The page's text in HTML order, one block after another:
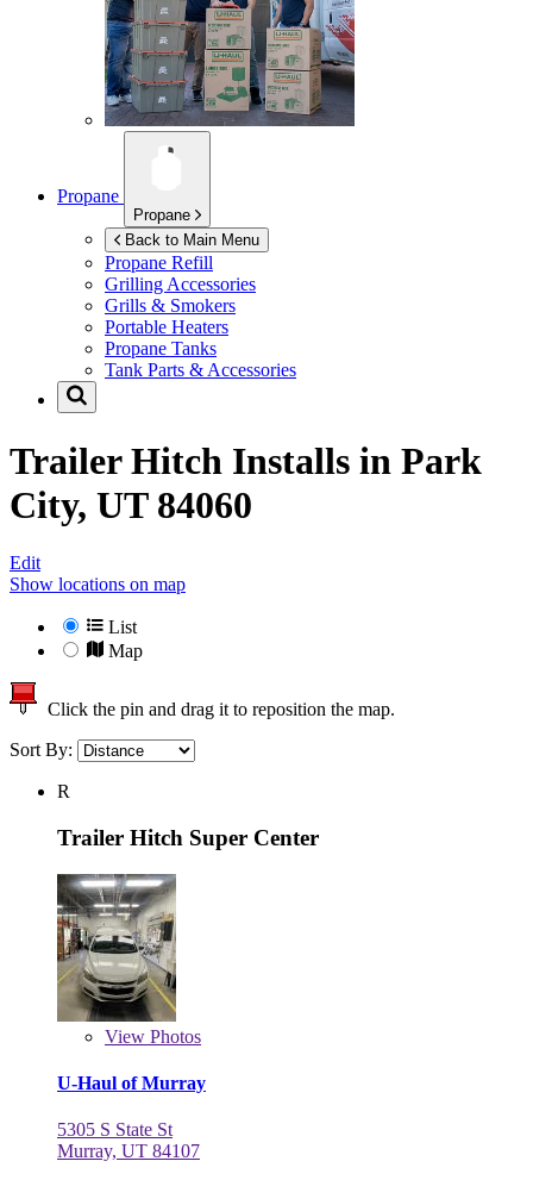
Propane
Propane
Back to Main Menu
Propane Refill
Grilling Accessories
Grills & Smokers
Portable Heaters
Propane Tanks
Tank Parts & Accessories
Trailer Hitch Installs in Park
City, UT 84060
Edit
Show locations on map
List
Map
Click the pin and drag it to reposition the map.
Sort By:
R
Trailer Hitch Super Center
View Photos
U-Haul of Murray
5305 S State St
Murray, UT 84107